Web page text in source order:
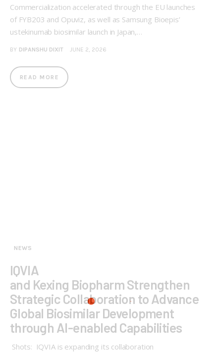
Commercialization accelerated through the EU launches
of FYB203 and Opuviz, as well as Samsung Bioepis’
ustekinumab biosimilar launch in Japan,…
BY DIPANSHU DIXIT JUNE 2, 2026
READ MORE
NEWS
IQVIA
and Kexing Biopharm Strengthen
Strategic Collaboration to Advance
Global Biosimilar Development
through AI-enabled Capabilities
Shots: IQVIA is expanding its collaboration